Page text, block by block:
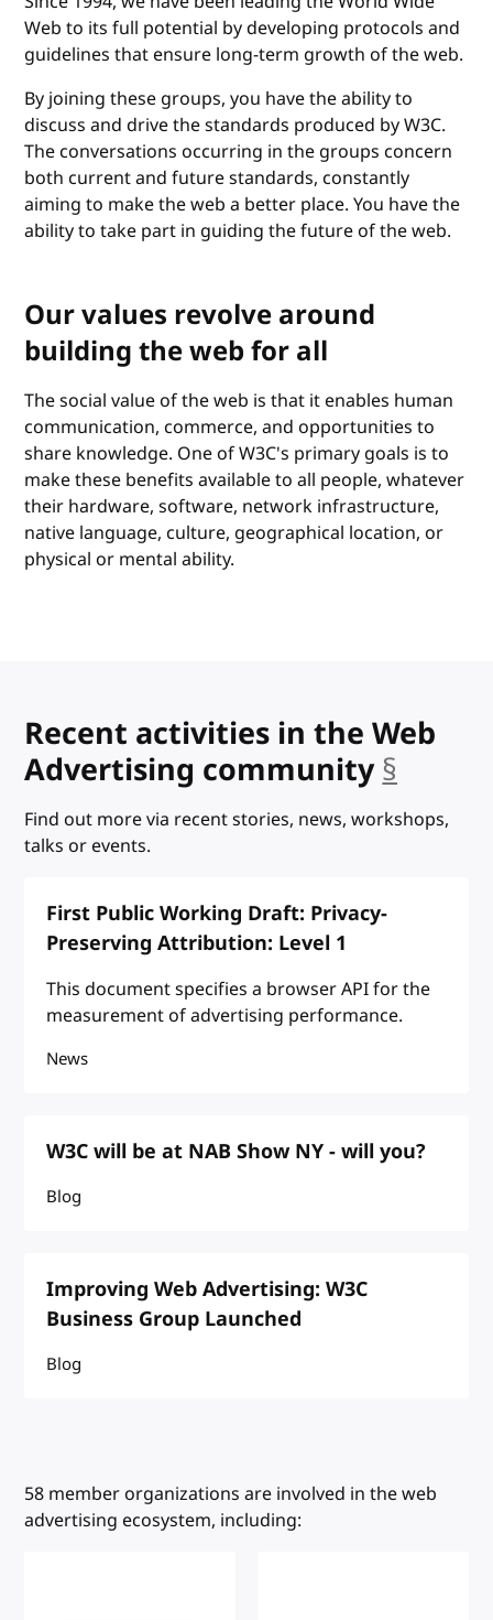
Web to its full potential by developing protocols and
guidelines that ensure long-term growth of the web.
By joining these groups, you have the ability to
discuss and drive the standards produced by W3C.
The conversations occurring in the groups concern
both current and future standards, constantly
aiming to make the web a better place. You have the
ability to take part in guiding the future of the web.
Our values revolve around
building the web for all
The social value of the web is that it enables human
communication, commerce, and opportunities to
share knowledge. One of W3C's primary goals is to
make these benefits available to all people, whatever
their hardware, software, network infrastructure,
native language, culture, geographical location, or
physical or mental ability.
Recent activities in the Web
Advertising community§
Find out more via recent stories, news, workshops,
talks or events.
First Public Working Draft: Privacy-
Preserving Attribution: Level 1
This document specifies a browser API for the
measurement of advertising performance.
News
W3C will be at NAB Show NY - will you?
Blog
Improving Web Advertising: W3C
Business Group Launched
Blog
W3C Members
58 member organizations are involved in the web
advertising ecosystem, including: